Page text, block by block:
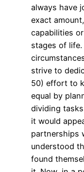
always have
exact
capabilities
stages of
strive to
50) effort to
equal by
dividing
it would
partnerships
understood
found